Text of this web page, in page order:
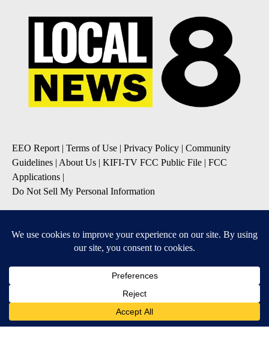
EEO Report | Terms of Use | Privacy Policy | Community
Guidelines | About Us | KIFI-TV FCC Public File | FCC
Applications |
Do Not Sell My Personal Information
Daily News Update
Breaking News Alert